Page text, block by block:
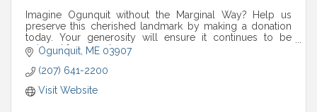
Imagine Ogunquit without the Marginal Way? Help us
preserve this cherished landmark by making a donation
today. Your generosity will ensure it continues to be
enjoyed for years to come.
Ogunquit ME 03907
(207) 641-2200
Visit Website